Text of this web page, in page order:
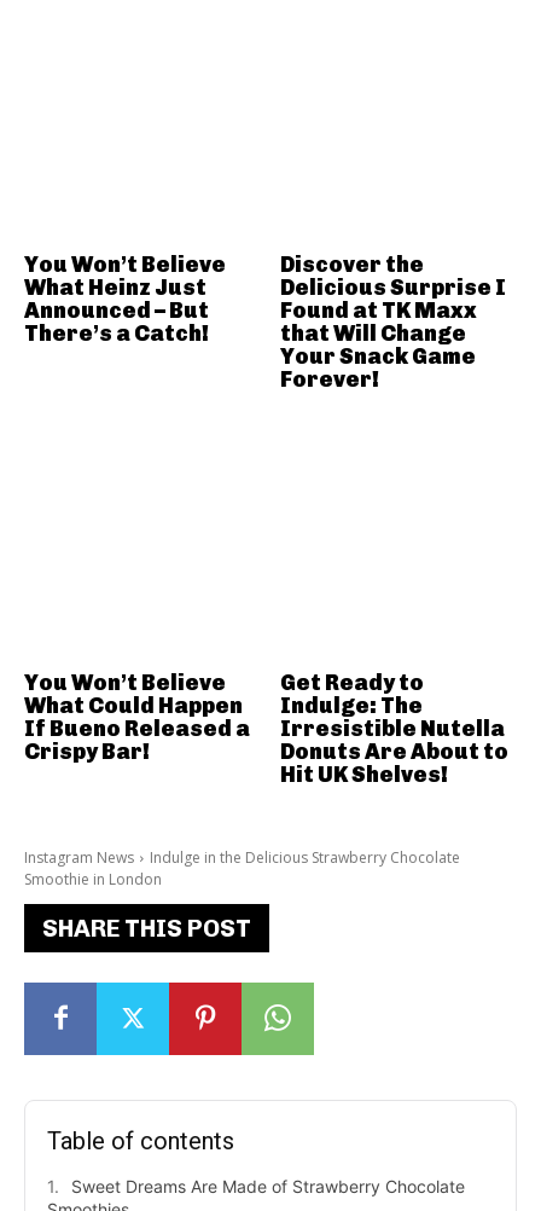
Instagram News
Indulge in the Delicious Strawberry Chocolate
Smoothie in London
SHARE THIS POST
Table of contents
Sweet Dreams Are Made of Strawberry Chocolate
You Won’t Believe
What Heinz Just
Announced – But
There’s a Catch!
Discover the
Delicious Surprise I
Found at TK Maxx
that Will Change
Your Snack Game
Forever!
You Won’t Believe
What Could Happen
If Bueno Released a
Crispy Bar!
Get Ready to
Indulge: The
Irresistible Nutella
Donuts Are About to
Hit UK Shelves!